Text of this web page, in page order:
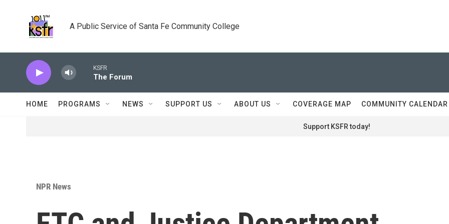
A Public Service of Santa Fe Community College
KSFR
The Forum
HOME PROGRAMS NEWS SUPPORT US ABOUT US COVERAGE MAP COMMUNITY CALENDAR
Support KSFR today!
NPR News